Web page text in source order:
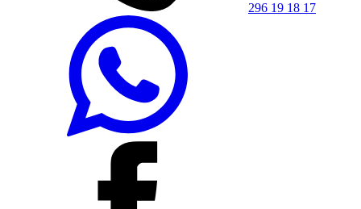
296 19 18 17